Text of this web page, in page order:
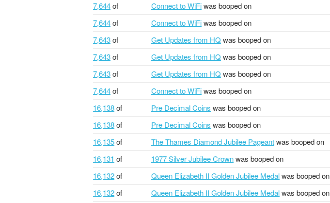
7,644of Connect to WiFiwas booped on
7,644of Connect to WiFiwas booped on
7,643of Get Updates from HQ was booped on
7,643of Get Updates from HQ was booped on
7,643of Get Updates from HQ was booped on
7,644of Connect to WiFiwas booped on
16,138of Pre Decimal Coins was booped on
16,138of Pre Decimal Coins was booped on
16,135of The Thames Diamond Jubilee Pageantwas booped on
16,131 of 1977 Silver Jubilee Crownwas booped on
16,132of Queen Elizabeth II Golden Jubilee Medalwas booped on
16,132of Queen Elizabeth II Golden Jubilee Medalwas booped on